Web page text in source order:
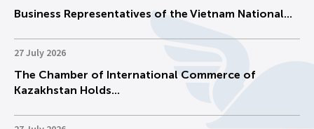
Business Representatives of the Vietnam National...
27 July 2026
The Chamber of International Commerce of
Kazakhstan Holds...